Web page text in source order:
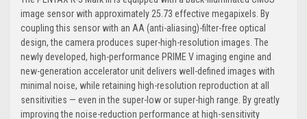
image sensor with approximately 25.73 effective megapixels. By
coupling this sensor with an AA (anti-aliasing)-filter-free optical
design, the camera produces super-high-resolution images. The
newly developed, high-performance PRIME V imaging engine and
new-generation accelerator unit delivers well-defined images with
minimal noise, while retaining high-resolution reproduction at all
sensitivities — even in the super-low or super-high range. By greatly
improving the noise-reduction performance at high-sensitivity